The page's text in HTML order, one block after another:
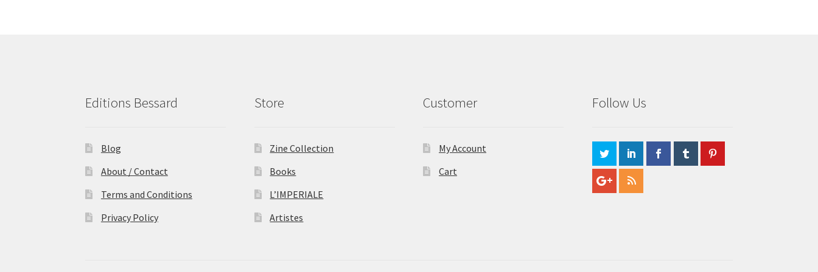
Editions Bessard
Blog
About / Contact
Terms and Conditions
Privacy Policy
Store
Zine Collection
Books
L’IMPERIALE
Artistes
Customer
My Account
Cart
Follow Us